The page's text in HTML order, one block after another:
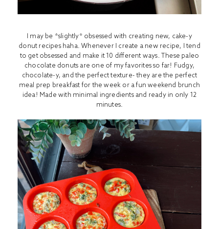
I may be *slightly* obsessed with creating new, cake-y
donut recipes haha. Whenever I create a new recipe, I tend
to get obsessed and make it 10 different ways. These paleo
chocolate donuts are one of my favorites so far! Fudgy,
chocolate-y, and the perfect texture- they are the perfect
meal prep breakfast for the week or a fun weekend brunch
idea! Made with minimal ingredients and ready in only 12
minutes.